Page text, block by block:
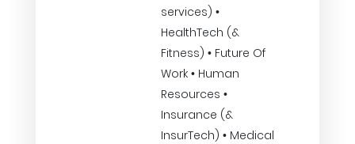
services) •
HealthTech (&
Fitness) • Future Of
Work • Human
Resources •
Insurance (&
InsurTech) • Medical